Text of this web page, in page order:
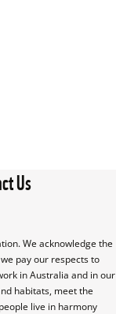
Us
We acknowledge the
pay our respects to
in Australia and in our
habitats, meet the
live in harmony